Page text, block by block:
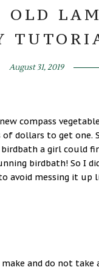
OLD
August 31, 2019
compass
dollars to get one.
a girl could
birdbath! So I
avoid messing it up
make and do not